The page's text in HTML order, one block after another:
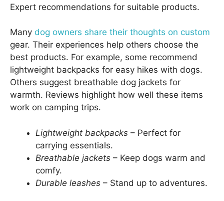
Expert recommendations for suitable products.
Many dog owners share their thoughts on custom
gear. Their experiences help others choose the
best products. For example, some recommend
lightweight backpacks for easy hikes with dogs.
Others suggest breathable dog jackets for
warmth. Reviews highlight how well these items
work on camping trips.
Lightweight backpacks – Perfect for
carrying essentials.
Breathable jackets – Keep dogs warm and
comfy.
Durable leashes – Stand up to adventures.